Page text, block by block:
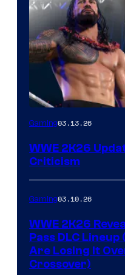
Gaming03.13.26
WWE 2K26
Criticism
Gaming03.10.26
WWE 2K26
Pass DLC Lineup
Are Losing It
Crossover)